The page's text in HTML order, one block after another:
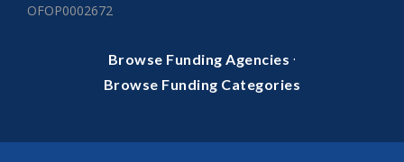
OFOP0002672
Browse Funding Agencies ·
Browse Funding Categories